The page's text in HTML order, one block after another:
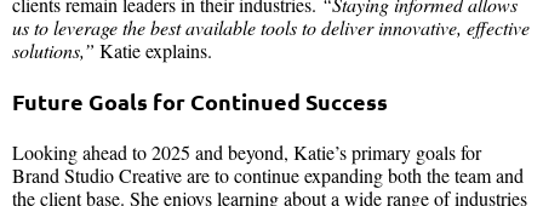
us to leverage the best available tools to deliver innovative, effective
solutions,” Katie explains.
Future Goals for Continued Success
Looking ahead to 2025 and beyond, Katie’s primary goals for
Brand Studio Creative are to continue expanding both the team and
the client base. She enjoys learning about a wide range of industries